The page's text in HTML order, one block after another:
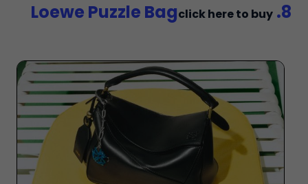
8. Loewe Puzzle Bag
click here to buy